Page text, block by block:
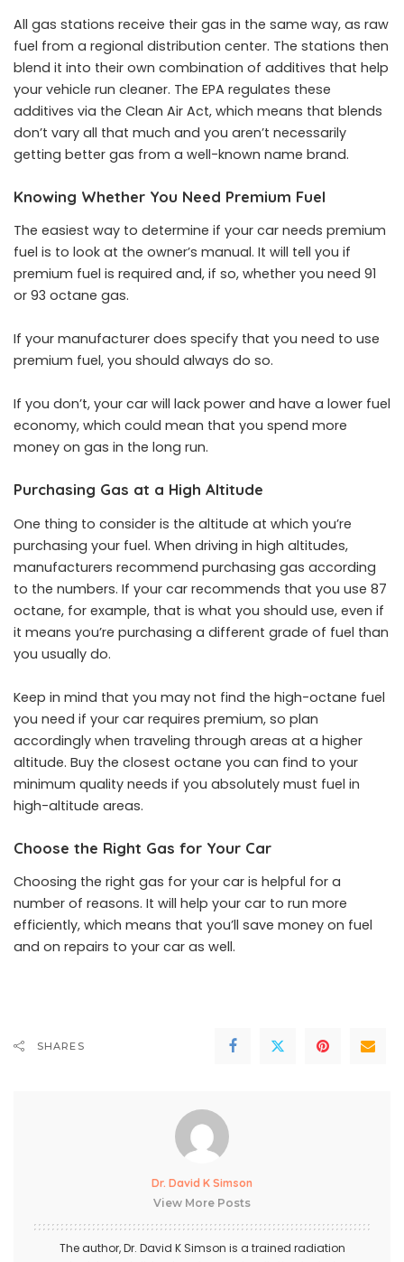
All gas stations receive their gas in the same way, as raw
fuel from a regional distribution center. The stations then
blend it into their own combination of additives that help
your vehicle run cleaner. The EPA regulates these
additives via the Clean Air Act, which means that blends
don’t vary all that much and you aren’t necessarily
getting better gas from a well-known name brand.
Knowing Whether You Need Premium Fuel
The easiest way to determine if your car needs premium
fuel is to look at the owner’s manual. It will tell you if
premium fuel is required and, if so, whether you need 91
or 93 octane gas.
If your manufacturer does specify that you need to use
premium fuel, you should always do so.
If you don’t, your car will lack power and have a lower fuel
economy, which could mean that you spend more
money on gas in the long run.
Purchasing Gas at a High Altitude
One thing to consider is the altitude at which you’re
purchasing your fuel. When driving in high altitudes,
manufacturers recommend purchasing gas according
to the numbers. If your car recommends that you use 87
octane, for example, that is what you should use, even if
it means you’re purchasing a different grade of fuel than
you usually do.
Keep in mind that you may not find the high-octane fuel
you need if your car requires premium, so plan
accordingly when traveling through areas at a higher
altitude. Buy the closest octane you can find to your
minimum quality needs if you absolutely must fuel in
high-altitude areas.
Choose the Right Gas for Your Car
Choosing the right gas for your car is helpful for a
number of reasons. It will help your car to run more
efficiently, which means that you’ll save money on fuel
and on repairs to your car as well.
SHARES
Dr. David K Simson
View More Posts
The author,Dr. David K Simson is a trained radiation